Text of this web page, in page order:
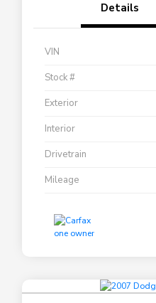
Details
VIN
Stock #
Exterior
Interior
Drivetrain
Mileage